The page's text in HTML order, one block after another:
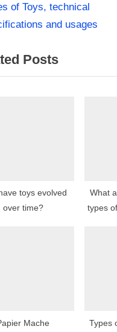
of Toys, technical
and usages
Posts
toys evolved
over time?
What
types
Mache
Types